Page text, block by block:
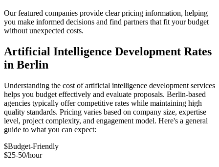
Our featured companies provide clear pricing information, helping
you make informed decisions and find partners that fit your budget
without unexpected costs.
Artificial Intelligence Development Rates
in Berlin
Understanding the cost of artificial intelligence development services
helps you budget effectively and evaluate proposals. Berlin-based
agencies typically offer competitive rates while maintaining high
quality standards. Pricing varies based on company size, expertise
level, project complexity, and engagement model. Here's a general
guide to what you can expect:
$Budget-Friendly
$25-50/hour